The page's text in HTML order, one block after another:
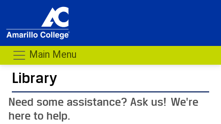
Main Menu
Library
-
Need some assistance? Ask us! We're
here to help.